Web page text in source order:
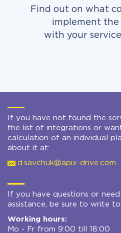
Find out on what
implement
with your service
If you have not found the
the list of integrations or
calculation of an individual
about it at:
d.savchuk@apix-drive.com
If you have questions or
assistance, be sure to write
Working hours:
Mo - Fr from 9:00 till 18:00